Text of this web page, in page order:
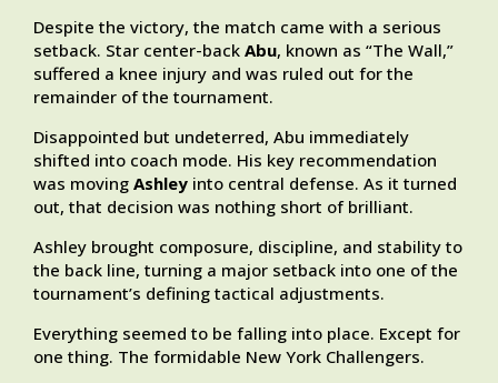
Despite the victory, the match came with a serious
setback. Star center-back Abu, known as “The Wall,”
suffered a knee injury and was ruled out for the
remainder of the tournament.
Disappointed but undeterred, Abu immediately
shifted into coach mode. His key recommendation
was moving Ashley into central defense. As it turned
out, that decision was nothing short of brilliant.
Ashley brought composure, discipline, and stability to
the back line, turning a major setback into one of the
tournament’s defining tactical adjustments.
Everything seemed to be falling into place. Except for
one thing. The formidable New York Challengers.